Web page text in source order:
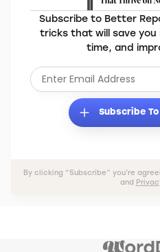
Subscribe to Better
tricks that will save you
time, and
Subscribe
By clicking “Subscribe” you’re
and